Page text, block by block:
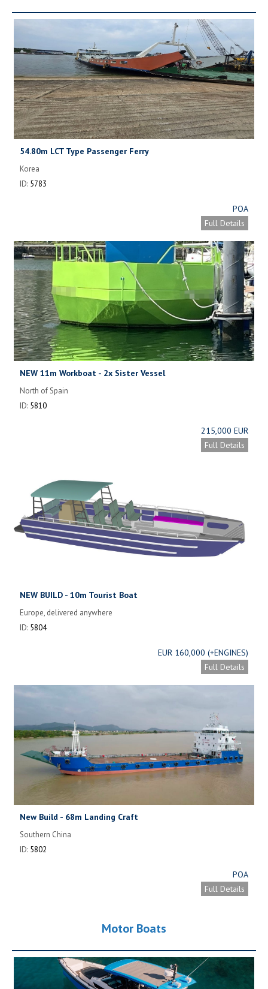
54.80m LCT Type Passenger Ferry
Korea
ID: 5783
POA
Full Details
NEW 11m Workboat - 2x Sister Vessel
North of Spain
ID: 5810
215,000 EUR
Full Details
NEW BUILD - 10m Tourist Boat
Europe, delivered anywhere
ID: 5804
EUR 160,000 (+ENGINES)
Full Details
New Build - 68m Landing Craft
Southern China
ID: 5802
POA
Full Details
Motor Boats